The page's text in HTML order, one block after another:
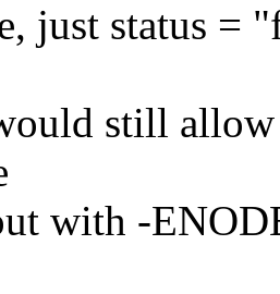
just status =
still
with -